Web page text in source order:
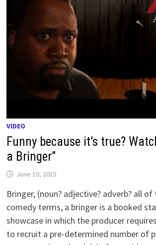
VIDEO
Funny because it’s true?
a Bringer”
June 10, 2015
Bringer, (noun? adjective? adverb? all
comedy terms, a bringer is a booked
showcase in which the producer
to recruit a pre-determined number of